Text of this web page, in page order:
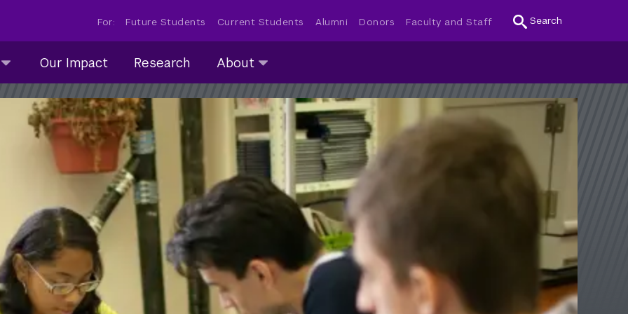
For: Future Students Current Students Alumni Donors Faculty and Staff Search
Our Impact Research About
submenu